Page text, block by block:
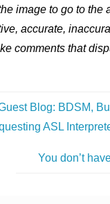
image to go to the
accurate,
comments that
Blog: BDSM,
ASL
You don’t